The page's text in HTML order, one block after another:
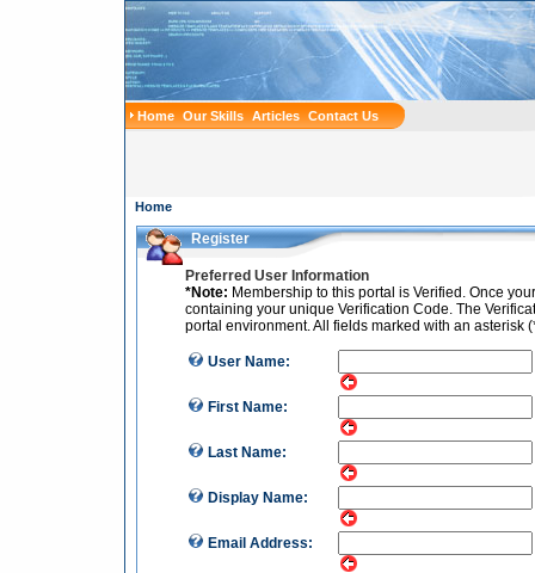
HomeOur SkillsArticlesContact Us
Home
Register
Preferred User Information
*Note: Membership to this portal is Verified. Once
containing your unique Verification Code. The
portal environment. All fields marked with an asterisk
User Name:
First Name:
Last Name:
Display Name:
Email Address: